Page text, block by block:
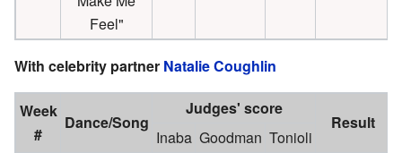
Feel"
With celebrity partner Natalie Coughlin
Week
#
Dance/Song
Judges' score
Result
Inaba Goodman Tonioli